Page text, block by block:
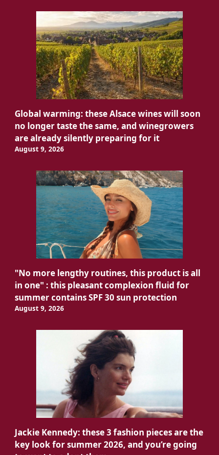
Global warming: these Alsace wines will soon
no longer taste the same, and winegrowers
are already silently preparing for it
August 9, 2026
"No more lengthy routines, this product is all
in one" : this pleasant complexion fluid for
summer contains SPF 30 sun protection
August 9, 2026
Jackie Kennedy: these 3 fashion pieces are the
key look for summer 2026, and you’re going